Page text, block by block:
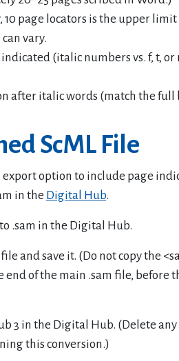
page locators is the upper
vary.
(italic numbers vs. f, t, or
after italic words (match the full
ScML File
export option to include page
in the Digital Hub.
.sam in the Digital Hub.
and save it. (Do not copy the
of the main .sam file, before
3 in the Digital Hub. (Delete
this conversion.)